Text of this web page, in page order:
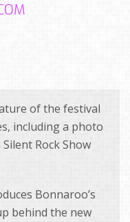
of the festival
including a photo
Rock Show
Bonnaroo’s
behind the new